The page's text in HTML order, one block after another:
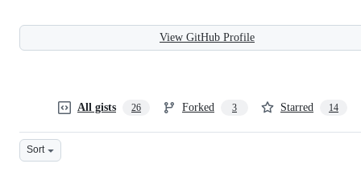
View GitHub Profile
All gists 26 Forked 3 Starred 14
Sort